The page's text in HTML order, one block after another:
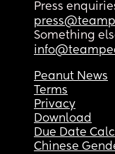
Press
Something
Peanut News
Terms
Privacy
Download
Due Date
Chinese